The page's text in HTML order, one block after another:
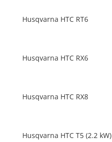
Husqvarna HTC RT6
Husqvarna HTC RX6
Husqvarna HTC RX8
Husqvarna HTC T5 (2.2 kW)